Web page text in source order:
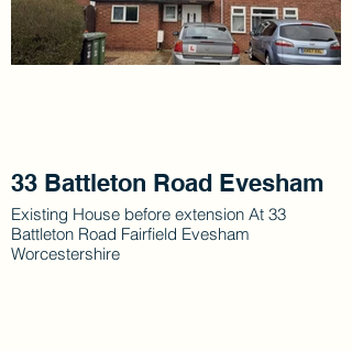
33 Battleton Road Evesham
Existing House before extension At 33
Battleton Road Fairfield Evesham
Worcestershire